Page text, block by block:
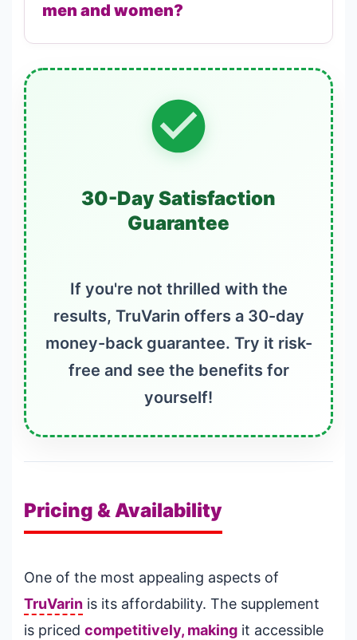
men and women?
30-Day Satisfaction
Guarantee
If you're not thrilled with the
results, TruVarin offers a 30-day
money-back guarantee. Try it risk-
free and see the benefits for
yourself!
Pricing & Availability
One of the most appealing aspects of
TruVarin is its affordability. The supplement
is priced competitively, making it accessible